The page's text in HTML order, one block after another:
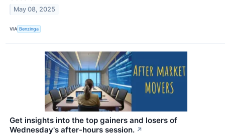
May 08, 2025
VIA Benzinga
Get insights into the top gainers and losers of
Wednesday's after-hours session. ↗